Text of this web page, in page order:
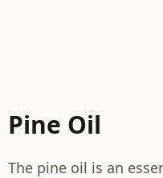
Pine Oil
The pine oil is an